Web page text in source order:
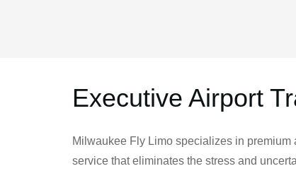
Executive Airport
Milwaukee Fly Limo specializes in premium
service that eliminates the stress and